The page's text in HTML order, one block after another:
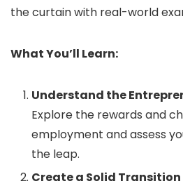
the curtain with real-world
What You’ll Learn:
Understand the
Explore the rewards and
employment and assess
the leap.
Create a Solid Transition